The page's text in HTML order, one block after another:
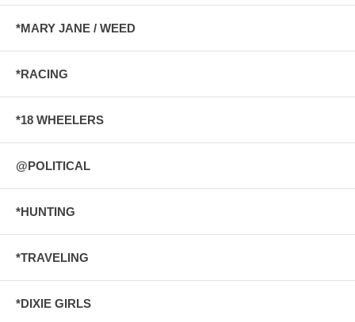
*MARY JANE / WEED
*RACING
*18 WHEELERS
@POLITICAL
*HUNTING
*TRAVELING
*DIXIE GIRLS